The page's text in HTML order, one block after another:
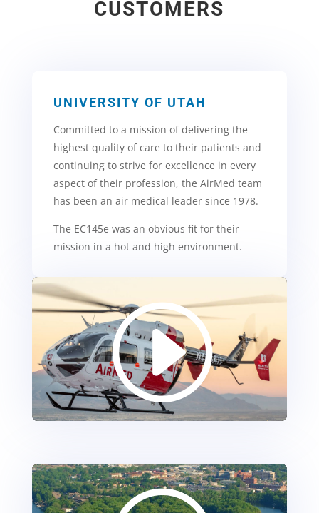
CUSTOMERS
UNIVERSITY OF UTAH
Committed to a mission of delivering the
highest quality of care to their patients and
continuing to strive for excellence in every
aspect of their profession, the AirMed team
has been an air medical leader since 1978.
The EC145e was an obvious fit for their
mission in a hot and high environment.